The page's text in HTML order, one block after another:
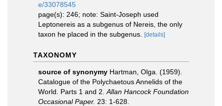
e/33078545
page(s): 246; note: Saint-Joseph used
Leptonereis as a subgenus of Nereis, the only
taxon he placed in the subgenus.
[details]
TAXONOMY
source of synonymy Hartman, Olga. (1959).
Catalogue of the Polychaetous Annelids of the
World. Parts 1 and 2. Allan Hancock Foundation
Occasional Paper. 23: 1-628.